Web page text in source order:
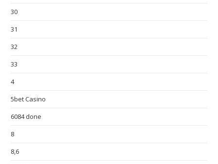
30
31
32
33
4
5bet Casino
6084 done
8
8,6